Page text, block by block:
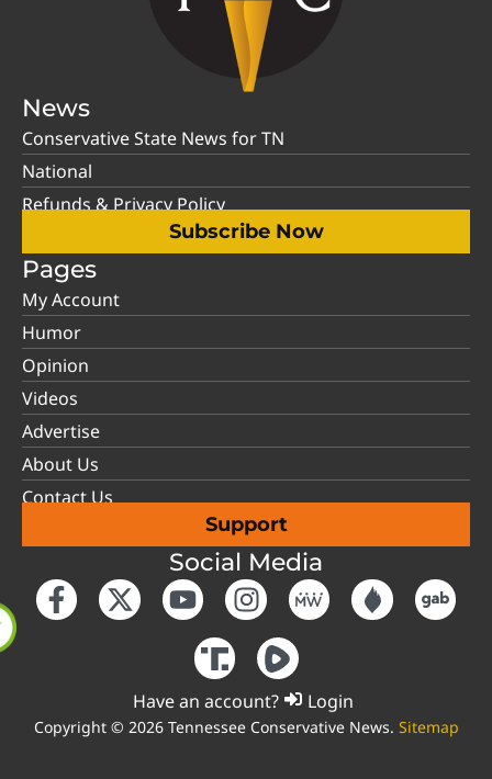
News
Conservative State News for TN
National
Refunds & Privacy Policy
Subscribe Now
Pages
My Account
Humor
Opinion
Videos
Advertise
About Us
Contact Us
Support
Social Media
Have an account? Login
Copyright © 2026 Tennessee Conservative News. Sitemap